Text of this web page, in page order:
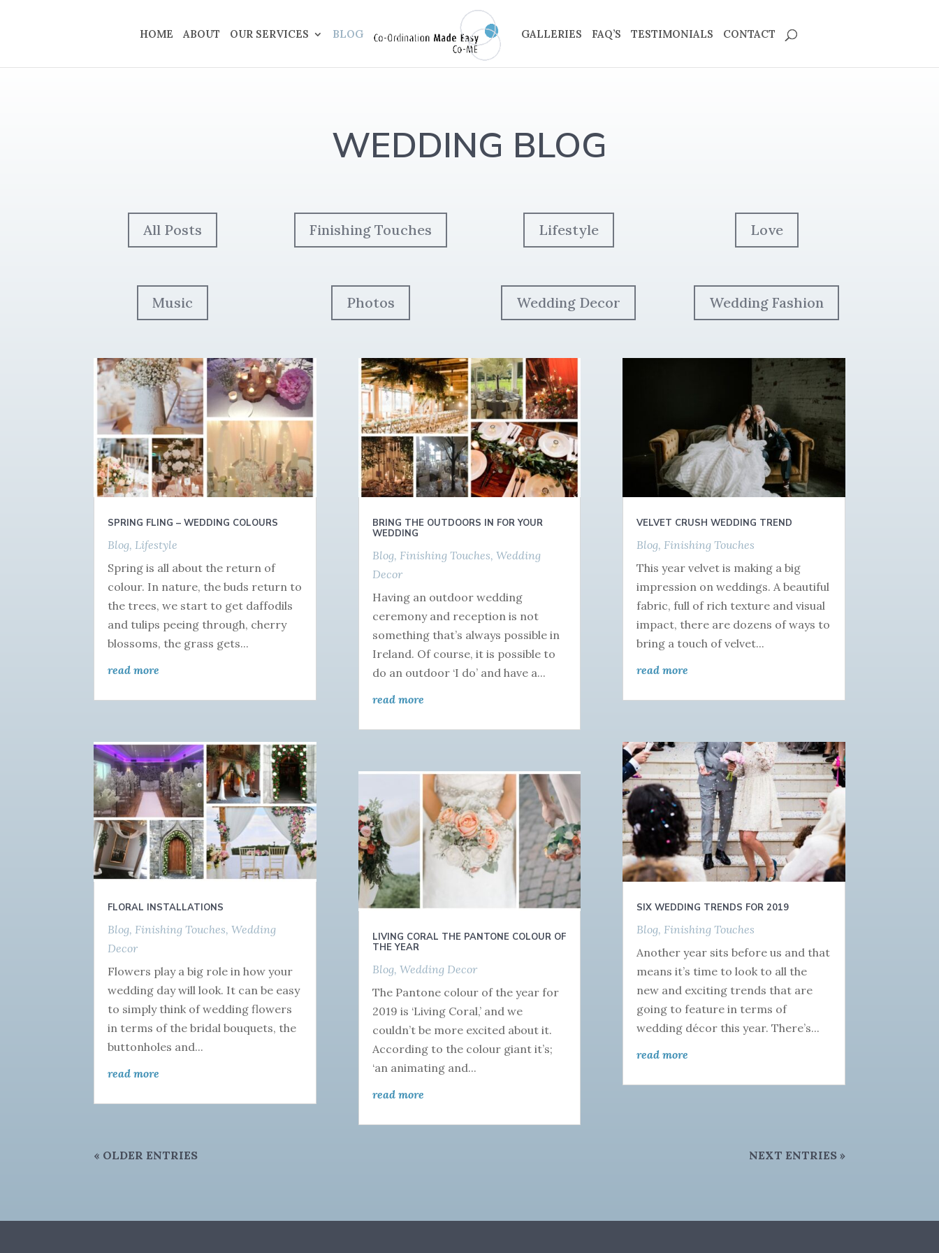
HOME ABOUT OUR SERVICES BLOG GALLERIES FAQ’S TESTIMONIALS CONTACT
WEDDING BLOG
All Posts Finishing Touches Lifestyle Love
Music Photos Wedding Decor Wedding Fashion
SPRING FLING – WEDDING COLOURS
Blog, Lifestyle
Spring is all about the return of
colour. In nature, the buds return to
the trees, we start to get daffodils
and tulips peeing through, cherry
blossoms, the grass gets...
read more
FLORAL INSTALLATIONS
Blog, Finishing Touches,Wedding
Decor
Flowers play a big role in how your
wedding day will look. It can be easy
to simply think of wedding flowers
in terms of the bridal bouquets, the
buttonholes and...
read more
BRING THE OUTDOORS IN FOR YOUR
WEDDING
Blog, Finishing Touches, Wedding
Decor
Having an outdoor wedding
ceremony and reception is not
something that’s always possible in
Ireland. Of course, it is possible to
do an outdoor ‘I do’ and have a...
read more
LIVING CORAL THE PANTONE COLOUR OF
THE YEAR
Blog, Wedding Decor
The Pantone colour of the year for
2019 is ‘Living Coral,’ and we
couldn’t be more excited about it.
According to the colour giant it’s;
‘an animating and...
read more
VELVET CRUSH WEDDING TREND
Blog, Finishing Touches
This year velvet is making a big
impression on weddings. A beautiful
fabric, full of rich texture and visual
impact, there are dozens of ways to
bring a touch of velvet...
read more
SIX WEDDING TRENDS FOR 2019
Blog, Finishing Touches
Another year sits before us and that
means it’s time to look to all the
new and exciting trends that are
going to feature in terms of
wedding décor this year. There’s...
read more
« OLDER ENTRIES NEXT ENTRIES »